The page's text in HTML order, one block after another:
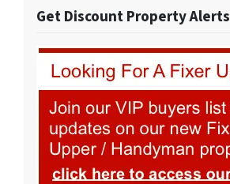
Get Discount Property Alerts